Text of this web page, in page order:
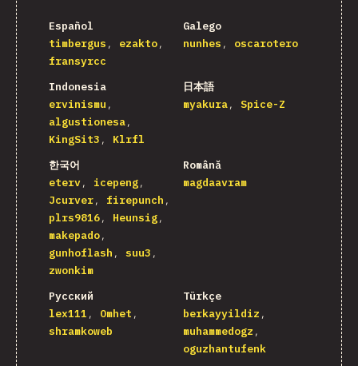
Español
timbergus
ezakto
fransyrcc
Galego
nunhes
oscarotero
Indonesia
ervinismu
algustionesa
KingSit3
Klrfl
日本語
myakura
Spice-Z
한국어
eterv
icepeng
Jcurver
firepunch
plrs9816
Heunsig
makepado
gunhoflash
suu3
zwonkim
Română
magdaavram
Русский
lex111
Omhet
shramkoweb
Türkçe
berkayyildiz
muhammedogz
oguzhantufenk